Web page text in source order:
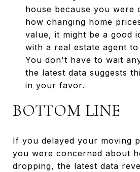
house because you were
how changing home
value, it might be a good
with a real estate agent
You don't have to wait
the latest data suggests
in your favor.
BOTTOM LINE
If you delayed your moving
you were concerned about
dropping, the latest data